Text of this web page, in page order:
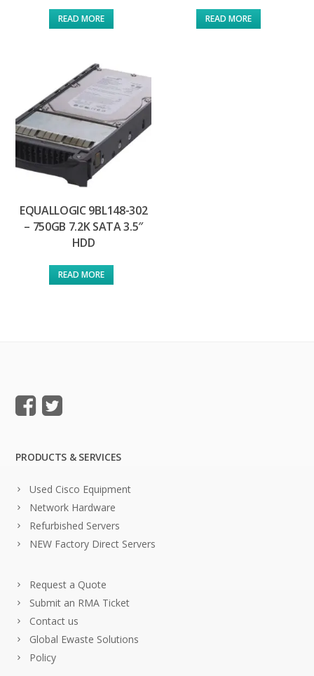
READ MORE READ MORE
EQUALLOGIC 9BL148-302
– 750GB 7.2K SATA 3.5″
HDD
READ MORE
PRODUCTS & SERVICES
Used Cisco Equipment
Network Hardware
Refurbished Servers
NEW Factory Direct Servers
Request a Quote
Submit an RMA Ticket
Contact us
Global Ewaste Solutions
Policy